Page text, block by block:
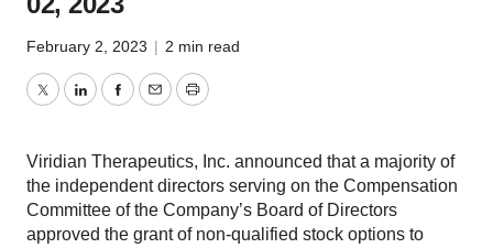
February 2, 2023 | 2 min read
TwitterLinkedInFacebook
EmailPrint
Viridian Therapeutics, Inc. announced that a majority of
the independent directors serving on the Compensation
Committee of the Company’s Board of Directors
approved the grant of non-qualified stock options to